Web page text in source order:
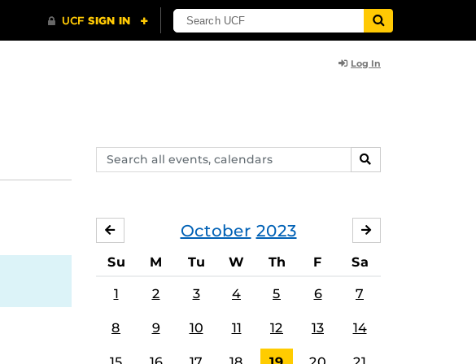
Log In
Search
events,
SEARCH
October 2023
SEPTEMBER
Su M Tu W Th F Sa
1 2 3 4 5 6 7
8 9 10 11 12 13 14